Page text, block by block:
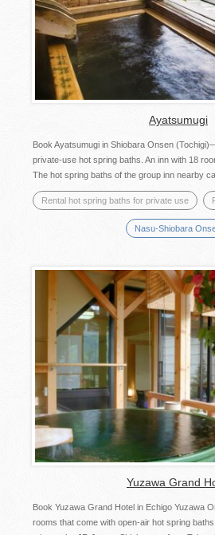
Ayatsumugi
Book Ayatsumugi in Shiobara Onsen
private-use hot spring baths. An inn with 18
The hot spring baths of the group inn nearby
Rental hot spring baths for private use
Nasu-Shiobara
Yuzawa Grand
Book Yuzawa Grand Hotel in Echigo Yuzawa
rooms that come with open-air hot spring